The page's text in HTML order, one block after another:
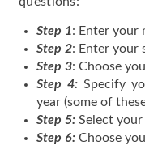
Step 1: Enter your
Step 2: Enter your
Step 3: Choose
Step 4: Specify
year (some of
Step 5: Select your
Step 6: Choose